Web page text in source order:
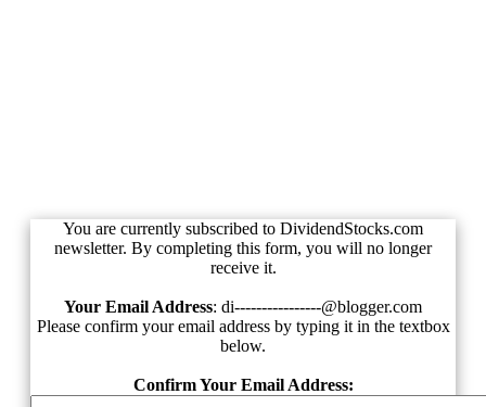
You are currently subscribed to DividendStocks.com
newsletter. By completing this form, you will no longer
receive it.
Your Email Address: di----------------@blogger.com
Please confirm your email address by typing it in the textbox
below.
Confirm Your Email Address: